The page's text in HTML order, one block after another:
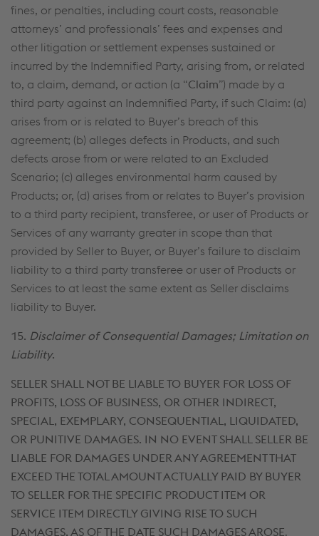
fines, or penalties, including court costs, reasonable
attorneys’ and professionals’ fees and expenses and
other litigation or settlement expenses sustained or
incurred by the Indemnified Party, arising from, or related
to, a claim, demand, or action (a “Claim”) made by a
third party against an Indemnified Party, if such Claim: (a)
arises from or is related to Buyer’s breach of this
agreement; (b) alleges defects in Products, and such
defects arose from or were related to an Excluded
Scenario; (c) alleges environmental harm caused by
Products; or, (d) arises from or relates to Buyer’s provision
to a third party recipient, transferee, or user of Products or
Services of any warranty greater in scope than that
provided by Seller to Buyer, or Buyer’s failure to disclaim
liability to a third party transferee or user of Products or
Services to at least the same extent as Seller disclaims
liability to Buyer.
15. Disclaimer of Consequential Damages; Limitation on
Liability.
SELLER SHALL NOT BE LIABLE TO BUYER FOR LOSS OF
PROFITS, LOSS OF BUSINESS, OR OTHER INDIRECT,
SPECIAL, EXEMPLARY, CONSEQUENTIAL, LIQUIDATED,
OR PUNITIVE DAMAGES. IN NO EVENT SHALL SELLER BE
LIABLE FOR DAMAGES UNDER ANY AGREEMENT THAT
EXCEED THE TOTAL AMOUNT ACTUALLY PAID BY BUYER
TO SELLER FOR THE SPECIFIC PRODUCT ITEM OR
SERVICE ITEM DIRECTLY GIVING RISE TO SUCH
DAMAGES, AS OF THE DATE SUCH DAMAGES AROSE.